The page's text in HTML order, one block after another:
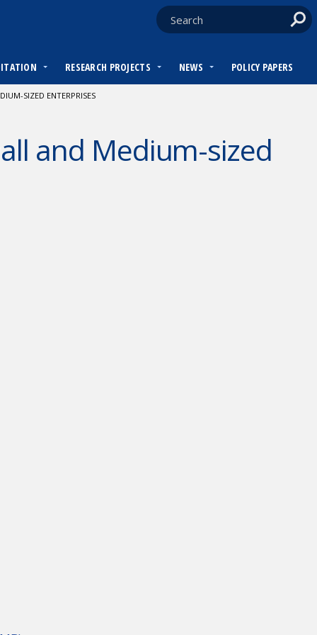
RESEARCH PROJECTS NEWS POLICY PAPERS
SIZED ENTERPRISES
and Medium-sized